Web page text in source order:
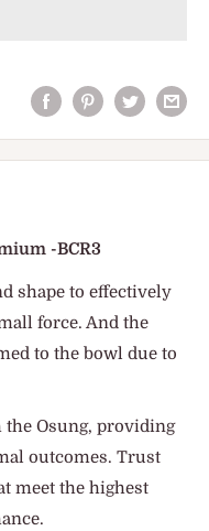
-BCR3
shape to effectively
force. And the
to the bowl due to
Osung, providing
outcomes. Trust
meet the highest